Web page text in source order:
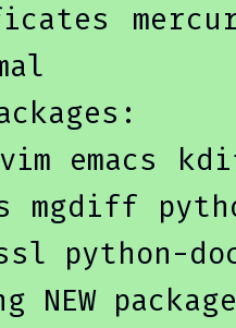
python-
NEW